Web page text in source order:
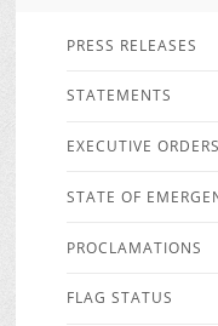
PRESS RELEASES
STATEMENTS
EXECUTIVE ORDERS
STATE OF
PROCLAMATIONS
FLAG STATUS